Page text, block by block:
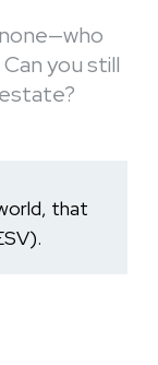
you still
that